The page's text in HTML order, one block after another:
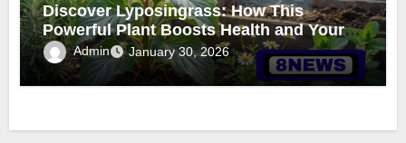
Discover Lyposingrass: How This
Powerful Plant Boosts Health and Your
Garden
Admin January 30, 2026